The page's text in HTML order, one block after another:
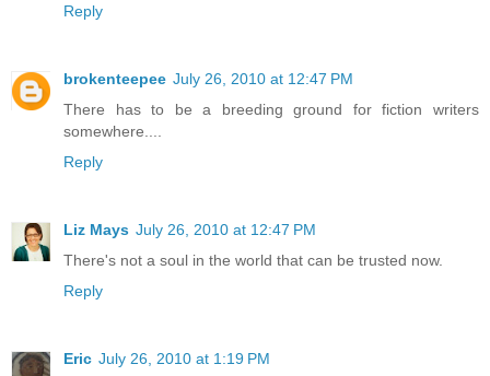
Reply
brokenteepee July 26, 2010 at 12:47 PM
There has to be a breeding ground for fiction writers
somewhere....
Reply
Liz Mays July 26, 2010 at 12:47 PM
There's not a soul in the world that can be trusted now.
Reply
Eric July 26, 2010 at 1:19 PM